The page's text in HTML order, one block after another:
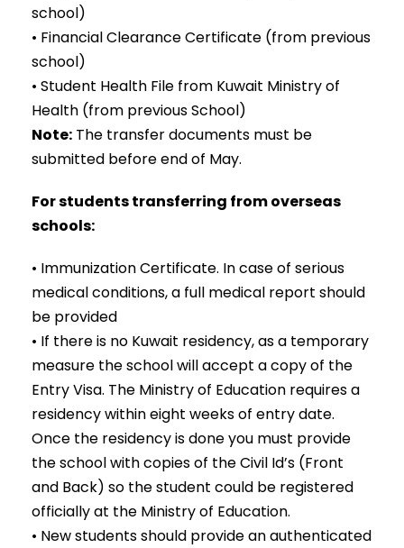
school)
• Financial Clearance Certificate (from previous
school)
• Student Health File from Kuwait Ministry of
Health (from previous School)
Note: The transfer documents must be
submitted before end of May.
For students transferring from overseas
schools:
• Immunization Certificate. In case of serious
medical conditions, a full medical report should
be provided
• If there is no Kuwait residency, as a temporary
measure the school will accept a copy of the
Entry Visa. The Ministry of Education requires a
residency within eight weeks of entry date.
Once the residency is done you must provide
the school with copies of the Civil Id’s (Front
and Back) so the student could be registered
officially at the Ministry of Education.
• New students should provide an authenticated